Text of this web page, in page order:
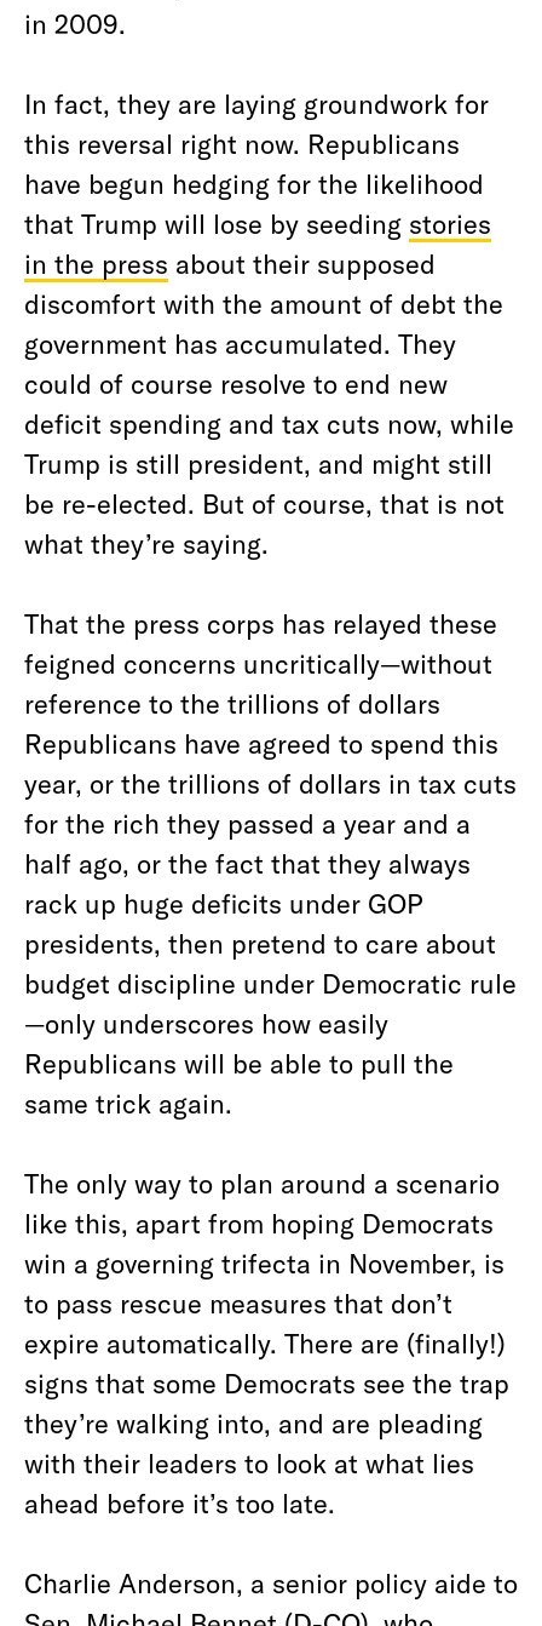
in 2009.
In fact, they are laying groundwork for
this reversal right now. Republicans
have begun hedging for the likelihood
that Trump will lose by seeding stories
in the press about their supposed
discomfort with the amount of debt the
government has accumulated. They
could of course resolve to end new
deficit spending and tax cuts now, while
Trump is still president, and might still
be re-elected. But of course, that is not
what they’re saying.
That the press corps has relayed these
feigned concerns uncritically—without
reference to the trillions of dollars
Republicans have agreed to spend this
year, or the trillions of dollars in tax cuts
for the rich they passed a year and a
half ago, or the fact that they always
rack up huge deficits under GOP
presidents, then pretend to care about
budget discipline under Democratic rule
—only underscores how easily
Republicans will be able to pull the
same trick again.
The only way to plan around a scenario
like this, apart from hoping Democrats
win a governing trifecta in November, is
to pass rescue measures that don’t
expire automatically. There are (finally!)
signs that some Democrats see the trap
they’re walking into, and are pleading
with their leaders to look at what lies
ahead before it’s too late.
Charlie Anderson, a senior policy aide to